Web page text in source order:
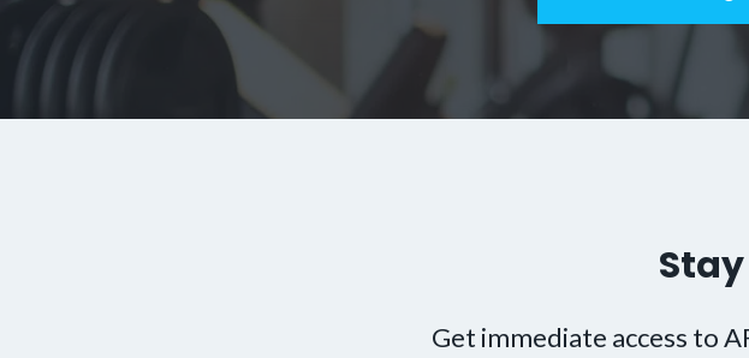
Get immediate access to